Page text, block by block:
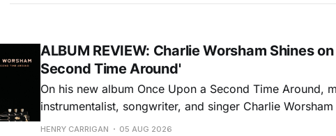
ALBUM REVIEW: Charlie Worsham Shines
Second Time Around'
On his new album Once Upon a Second Time Around,
instrumentalist, songwriter, and singer Charlie
step onto his front porch, to sit a spell, tap our toes,
HENRY CARRIGAN 05 AUG 2026